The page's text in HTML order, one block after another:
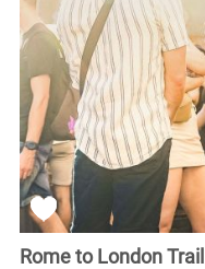
Rome to London Trail